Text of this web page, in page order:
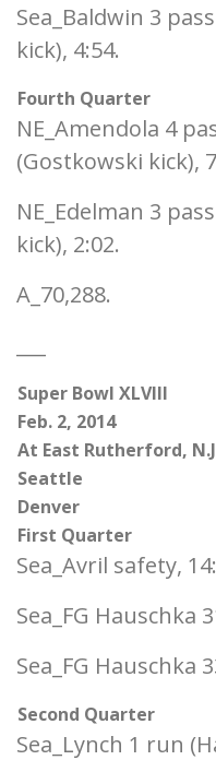
Sea_Baldwin 3
kick), 4:54.
Fourth Quarter
NE_Amendola 4
(Gostkowski kick),
NE_Edelman 3
kick), 2:02.
A_70,288.
Super Bowl XLVIII
Feb. 2, 2014
At East Rutherford,
Seattle
Denver
First Quarter
Sea_Avril safety,
Sea_FG Hauschka
Sea_FG Hauschka
Second Quarter
Sea_Lynch 1 run